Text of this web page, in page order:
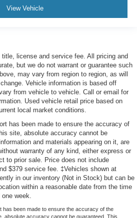
View Vehicle
license and service fee. All pricing and
but we do not warrant or guarantee such
may vary from region to region, as will
Vehicle information is based off
from vehicle to vehicle. Call or email for
Used vehicle retail price based on
local market conditions.
has been made to ensure the accuracy of
site, absolute accuracy cannot be
and materials appearing on it, are
warranty of any kind, either express or
to prior sale. Price does not include
$379 service fee. ‡Vehicles shown at
in our inventory (Not in Stock) but can be
within a reasonable date from the time
week.
has been made to ensure the accuracy of the
absolute accuracy cannot be guaranteed. This